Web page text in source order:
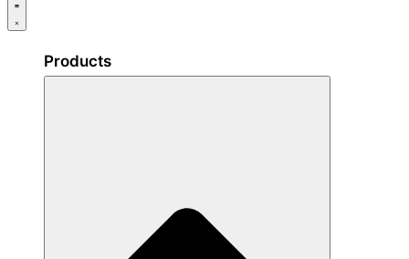
Products